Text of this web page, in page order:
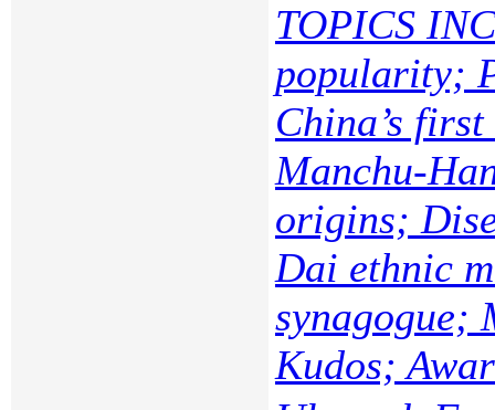
TOPICS
popularity;
China’s
Manchu-
origins;
Dai ethnic
synagogue;
Kudos;